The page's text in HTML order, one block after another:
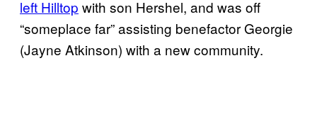
left Hilltop with son Hershel, and was off
“someplace far” assisting benefactor Georgie
(Jayne Atkinson) with a new community.